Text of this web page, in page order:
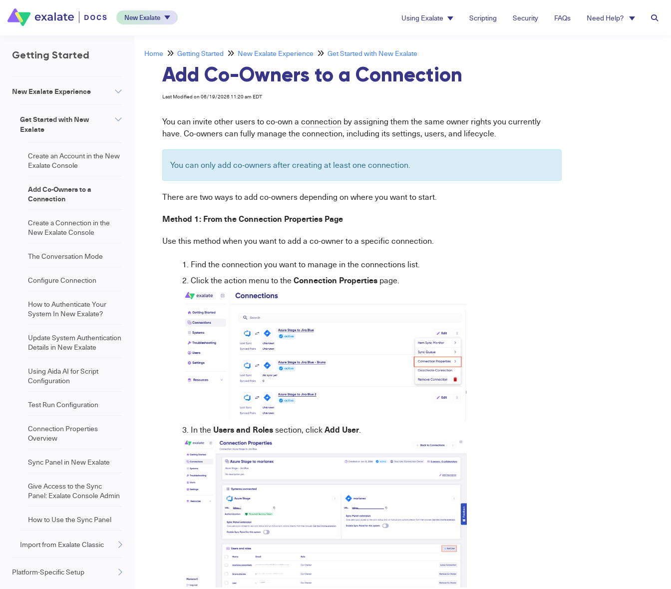
New Exalate Using Exalate Scripting Security FAQs Need Help?
Getting Started
New Exalate Experience
Get Started with New
Exalate
Create an Account in the New
Exalate Console
Add Co-Owners to a
Connection
Create a Connection in the
New Exalate Console
The Conversation Mode
Configure Connection
How to Authenticate Your
System In New Exalate?
Update System Authentication
Details in New Exalate
Using Aida AI for Script
Configuration
Test Run Configuration
Connection Properties
Overview
Sync Panel in New Exalate
Give Access to the Sync
Panel: Exalate Console Admin
How to Use the Sync Panel
Import from Exalate Classic
Platform-Specific Setup
Home Getting Started New Exalate Experience Get Started with New Exalate
Add Co-Owners to a Connection
Last Modified on 06/19/2026 11:20 am EDT
You can invite other users to co-own a connection by assigning them the same owner rights you currently
have. Co-owners can fully manage the connection, including its settings, users, and lifecycle.
You can only add co-owners after creating at least one connection.
There are two ways to add co-owners depending on where you want to start.
Method 1: From the Connection Properties Page
Use this method when you want to add a co-owner to a specific connection.
Find the connection you want to manage in the connections list.
Click the action menu to theConnection Propertiespage.
In the Users and Rolessection, clickAdd User.